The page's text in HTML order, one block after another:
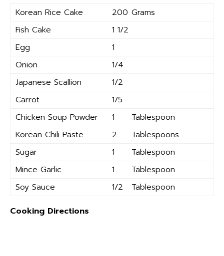
Korean Rice Cake
200 Grams
Fish Cake
1 1/2
Egg
1
Onion
1/4
Japanese Scallion
1/2
Carrot
1/5
Chicken Soup Powder
1
Tablespoon
Korean Chili Paste
2
Tablespoons
Sugar
1
Tablespoon
Mince Garlic
1
Tablespoon
Soy Sauce
1/2
Tablespoon
Cooking Directions